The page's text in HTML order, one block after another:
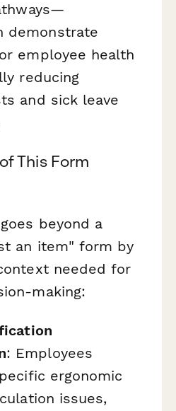
demonstrate
employee health
reducing
and sick leave
This Form
beyond a
an item" form by
needed for
making:
: Employees
ergonomic
issues,